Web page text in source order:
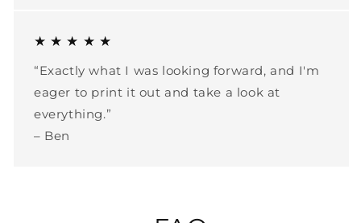
★ ★ ★ ★ ★
“Exactly what I was looking forward, and I'm
eager to print it out and take a look at
everything.”
– Ben